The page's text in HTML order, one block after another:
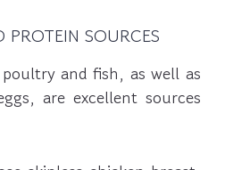
SOURCES
and fish, as well as
are excellent sources